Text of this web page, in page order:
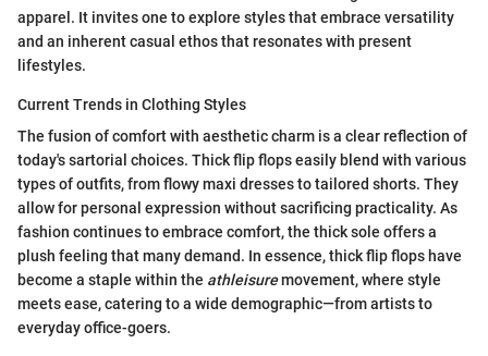
apparel. It invites one to explore styles that embrace versatility
and an inherent casual ethos that resonates with present
lifestyles.
Current Trends in Clothing Styles
The fusion of comfort with aesthetic charm is a clear reflection of
today's sartorial choices. Thick flip flops easily blend with various
types of outfits, from flowy maxi dresses to tailored shorts. They
allow for personal expression without sacrificing practicality. As
fashion continues to embrace comfort, the thick sole offers a
plush feeling that many demand. In essence, thick flip flops have
become a staple within the athleisuremovement, where style
meets ease, catering to a wide demographic—from artists to
everyday office-goers.